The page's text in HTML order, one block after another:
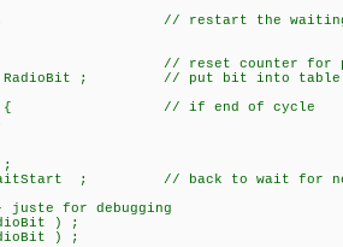
; // restart the waiting for
reset counter for
= RadioBit ; // put bit into table
59) { // if end of cycle
;
; // back to wait for next
for debugging
!RadioBit ) ;
) ;